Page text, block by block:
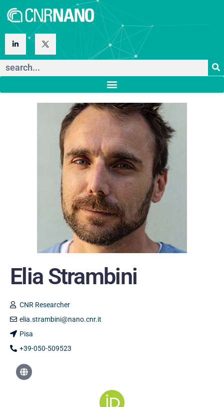
Elia Strambini
CNR Researcher
elia.strambini@nano.cnr.it
Pisa
+39-050-509523